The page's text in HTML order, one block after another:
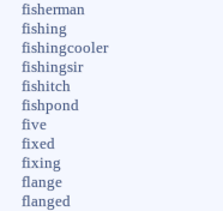
fisherman
fishing
fishingcooler
fishingsir
fishitch
fishpond
five
fixed
fixing
flange
flanged